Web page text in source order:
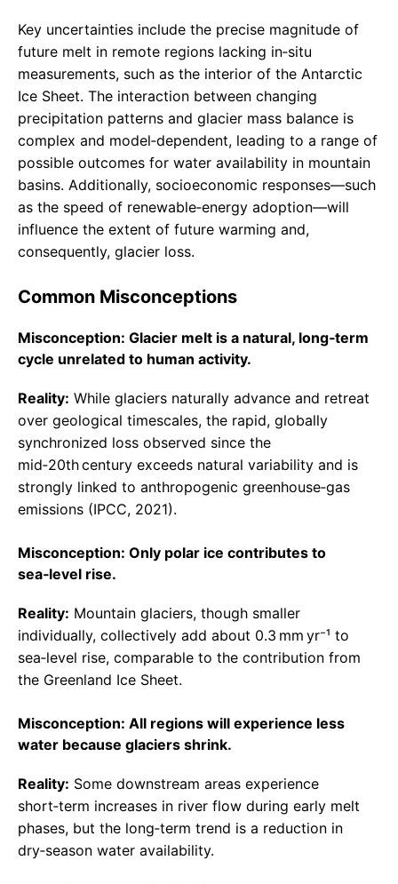
Key uncertainties include the precise magnitude of
future melt in remote regions lacking in‑situ
measurements, such as the interior of the Antarctic
Ice Sheet. The interaction between changing
precipitation patterns and glacier mass balance is
complex and model‑dependent, leading to a range of
possible outcomes for water availability in mountain
basins. Additionally, socioeconomic responses—such
as the speed of renewable‑energy adoption—will
influence the extent of future warming and,
consequently, glacier loss.
Common Misconceptions
Misconception: Glacier melt is a natural, long‑term
cycle unrelated to human activity.
Reality: While glaciers naturally advance and retreat
over geological timescales, the rapid, globally
synchronized loss observed since the
mid‑20th century exceeds natural variability and is
strongly linked to anthropogenic greenhouse‑gas
emissions (IPCC, 2021).
Misconception: Only polar ice contributes to
sea‑level rise.
Reality: Mountain glaciers, though smaller
individually, collectively add about 0.3 mm yr⁻¹ to
sea‑level rise, comparable to the contribution from
the Greenland Ice Sheet.
Misconception: All regions will experience less
water because glaciers shrink.
Reality: Some downstream areas experience
short‑term increases in river flow during early melt
phases, but the long‑term trend is a reduction in
dry‑season water availability.